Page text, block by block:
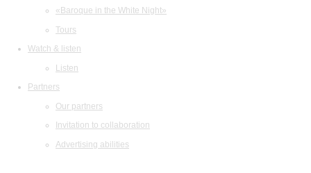
«Baroque in the White Night»
Tours
Watch & listen
Listen
Partners
Our partners
Invitation to collaboration
Advertising abilities